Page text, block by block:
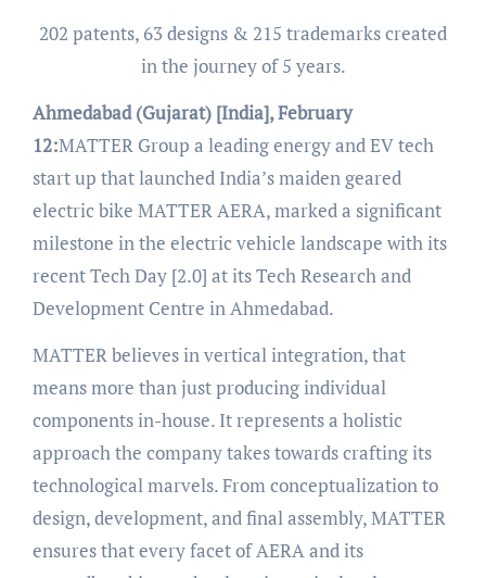
202 patents, 63 designs & 215 trademarks created
in the journey of 5 years.
Ahmedabad (Gujarat) [India], February
12:MATTER Group a leading energy and EV tech
start up that launched India’s maiden geared
electric bike MATTER AERA, marked a significant
milestone in the electric vehicle landscape with its
recent Tech Day [2.0] at its Tech Research and
Development Centre in Ahmedabad.
MATTER believes in vertical integration, that
means more than just producing individual
components in-house. It represents a holistic
approach the company takes towards crafting its
technological marvels. From conceptualization to
design, development, and final assembly, MATTER
ensures that every facet of AERA and its